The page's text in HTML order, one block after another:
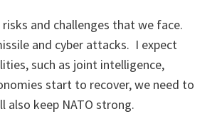
and challenges that we face.
and cyber attacks. I expect
such as joint intelligence,
start to recover, we need to
keep NATO strong.